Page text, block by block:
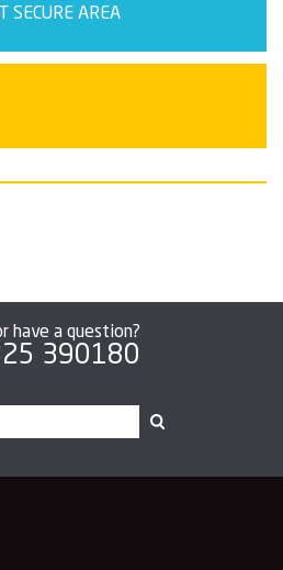
SECURE AREA
have a question?
390180